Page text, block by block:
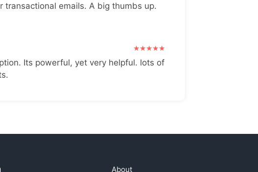
transactional emails. A big thumbs up.
Its powerful, yet very helpful. lots of
About